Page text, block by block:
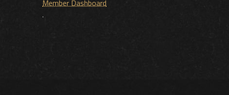
Member Dashboard
.